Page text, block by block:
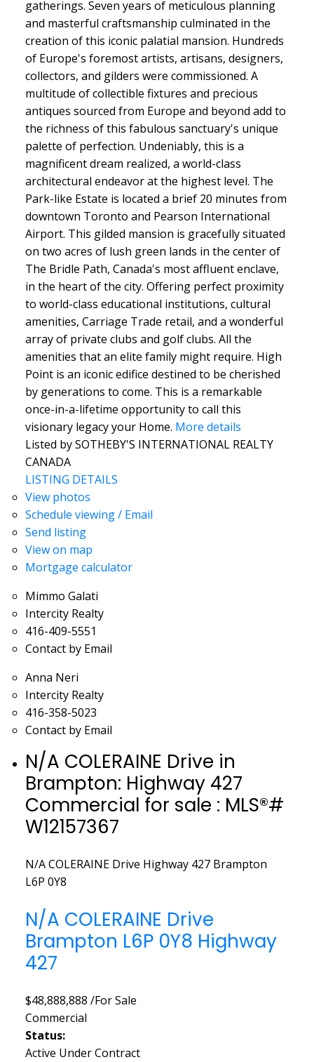
gatherings. Seven years of meticulous planning
and masterful craftsmanship culminated in the
creation of this iconic palatial mansion. Hundreds
of Europe's foremost artists, artisans, designers,
collectors, and gilders were commissioned. A
multitude of collectible fixtures and precious
antiques sourced from Europe and beyond add to
the richness of this fabulous sanctuary's unique
palette of perfection. Undeniably, this is a
magnificent dream realized, a world-class
architectural endeavor at the highest level. The
Park-like Estate is located a brief 20 minutes from
downtown Toronto and Pearson International
Airport. This gilded mansion is gracefully situated
on two acres of lush green lands in the center of
The Bridle Path, Canada's most affluent enclave,
in the heart of the city. Offering perfect proximity
to world-class educational institutions, cultural
amenities, Carriage Trade retail, and a wonderful
array of private clubs and golf clubs. All the
amenities that an elite family might require. High
Point is an iconic edifice destined to be cherished
by generations to come. This is a remarkable
once-in-a-lifetime opportunity to call this
visionary legacy your Home. More details
Listed by SOTHEBY'S INTERNATIONAL REALTY
CANADA
LISTING DETAILS
View photos
Schedule viewing / Email
Send listing
View on map
Mortgage calculator
Mimmo Galati
Intercity Realty
416-409-5551
Contact by Email
Anna Neri
Intercity Realty
416-358-5023
Contact by Email
N/A COLERAINE Drive in
Brampton: Highway 427
Commercial for sale : MLS®#
W12157367
N/A COLERAINE Drive Highway 427 Brampton
L6P 0Y8
N/A COLERAINE Drive
Brampton L6P 0Y8 Highway
427
$48,888,888 /For Sale
Commercial
Status:
Active Under Contract